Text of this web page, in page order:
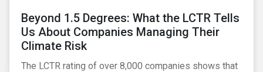
Beyond 1.5 Degrees: What the LCTR Tells
Us About Companies Managing Their
Climate Risk
The LCTR rating of over 8,000 companies shows that